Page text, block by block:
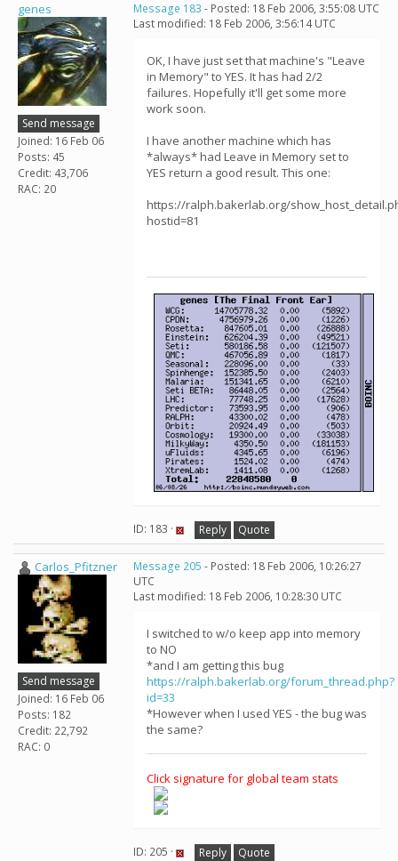
genes
Send message
Joined: 16 Feb 06
Posts: 45
Credit: 43,706
RAC: 20
Message 183 - Posted: 18 Feb 2006, 3:55:08 UTC
Last modified: 18 Feb 2006, 3:56:14 UTC
OK, I have just set that machine's "Leave
in Memory" to YES. It has had 2/2
failures. Hopefully it'll get some more
work soon.
I have another machine which has
*always* had Leave in Memory set to
YES return a good result. This one:
https://ralph.bakerlab.org/
hostid=81
ID: 183 · Reply Quote
Carlos_Pfitzner
Send message
Joined: 16 Feb 06
Posts: 182
Credit: 22,792
RAC: 0
Message 205 - Posted: 18 Feb 2006, 10:26:27
UTC
Last modified: 18 Feb 2006, 10:28:30 UTC
I switched to w/o keep app into memory
to NO
*and I am getting this bug
https://ralph.bakerlab.org/forum_thread.php?
id=33
*However when I used YES - the bug was
the same?
Click signature for global team stats
ID: 205 · Reply Quote